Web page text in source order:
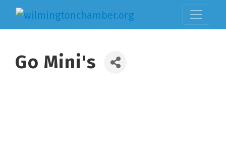
Go Mini's